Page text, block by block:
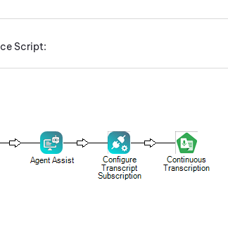
Script: